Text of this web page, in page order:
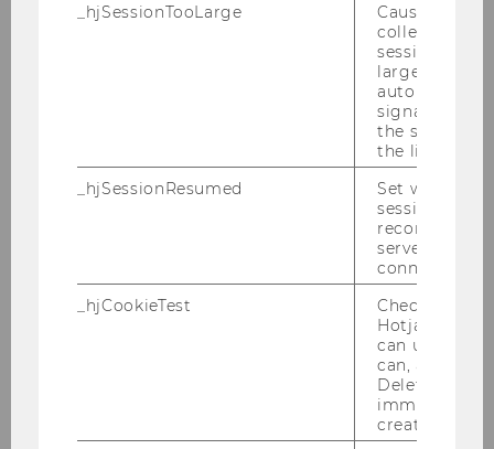
The influence of Institutional
Performance: Evidence from
Frankfurt Stock Exchange
The smaller the better? Does
firm size drive MD&A and CSR
reports' readability?
Anreizsystems eines
_hjSessionTooLarge
Causes
collecting
session
large.
automatically
signal from
the session
the limit.
_hjSessionResumed
Set when a
session/
reconnected
servers after
connection.
_hjCookieTest
Checks to
Hotjar
can use
can, a value
Deleted
immediately
created.